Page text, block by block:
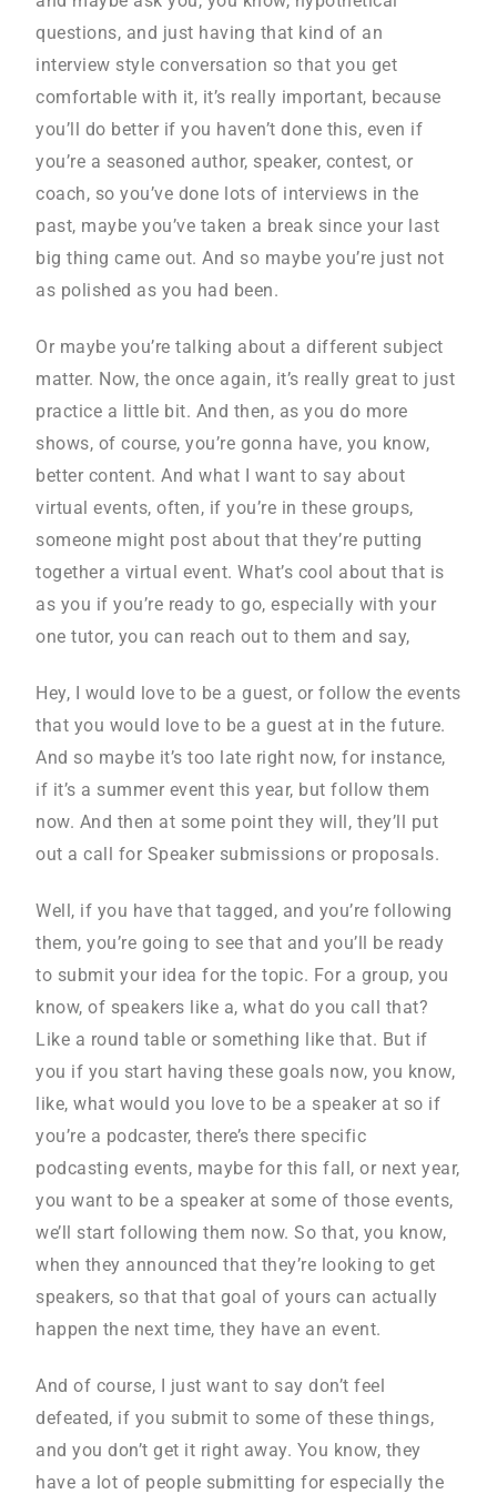
questions, and just having that kind of an
interview style conversation so that you get
comfortable with it, it’s really important, because
you’ll do better if you haven’t done this, even if
you’re a seasoned author, speaker, contest, or
coach, so you’ve done lots of interviews in the
past, maybe you’ve taken a break since your last
big thing came out. And so maybe you’re just not
as polished as you had been.
Or maybe you’re talking about a different subject
matter. Now, the once again, it’s really great to just
practice a little bit. And then, as you do more
shows, of course, you’re gonna have, you know,
better content. And what I want to say about
virtual events, often, if you’re in these groups,
someone might post about that they’re putting
together a virtual event. What’s cool about that is
as you if you’re ready to go, especially with your
one tutor, you can reach out to them and say,
Hey, I would love to be a guest, or follow the events
that you would love to be a guest at in the future.
And so maybe it’s too late right now, for instance,
if it’s a summer event this year, but follow them
now. And then at some point they will, they’ll put
out a call for Speaker submissions or proposals.
Well, if you have that tagged, and you’re following
them, you’re going to see that and you’ll be ready
to submit your idea for the topic. For a group, you
know, of speakers like a, what do you call that?
Like a round table or something like that. But if
you if you start having these goals now, you know,
like, what would you love to be a speaker at so if
you’re a podcaster, there’s there specific
podcasting events, maybe for this fall, or next year,
you want to be a speaker at some of those events,
we’ll start following them now. So that, you know,
when they announced that they’re looking to get
speakers, so that that goal of yours can actually
happen the next time, they have an event.
And of course, I just want to say don’t feel
defeated, if you submit to some of these things,
and you don’t get it right away. You know, they
have a lot of people submitting for especially the